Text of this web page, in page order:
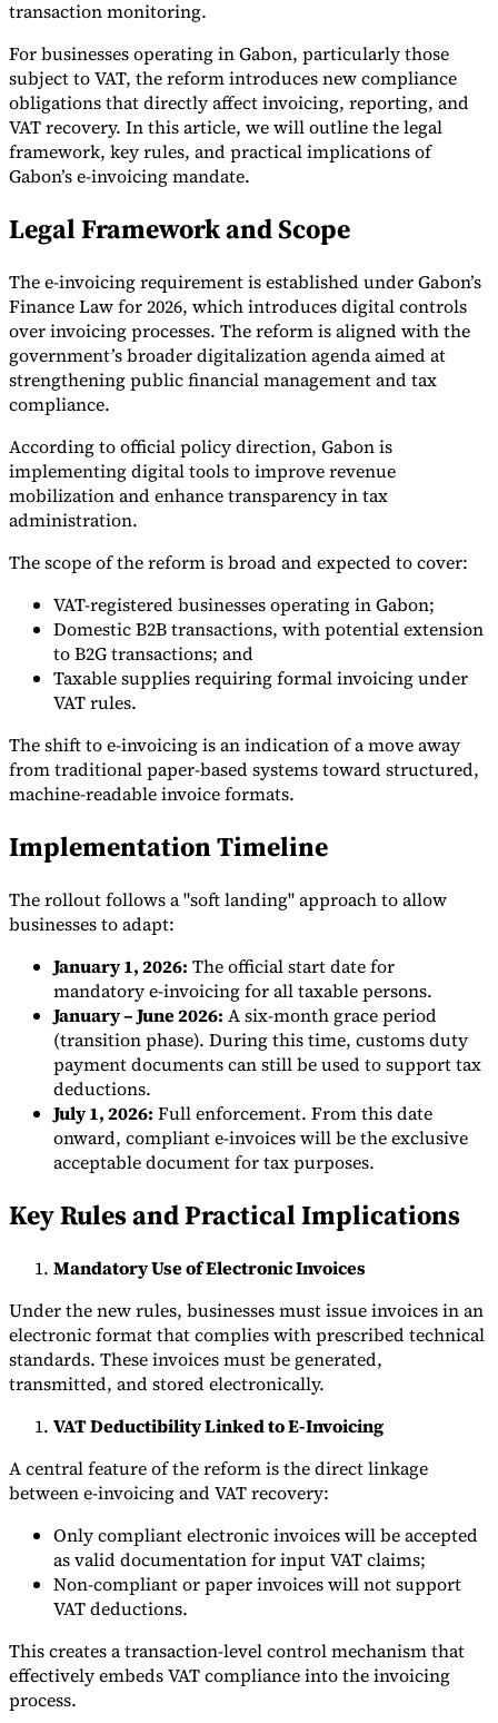
transaction monitoring.
For businesses operating in Gabon, particularly those
subject to VAT, the reform introduces new compliance
obligations that directly affect invoicing, reporting, and
VAT recovery. In this article, we will outline the legal
framework, key rules, and practical implications of
Gabon’s e-invoicing mandate.
Legal Framework and Scope
The e-invoicing requirement is established under Gabon’s
Finance Law for 2026, which introduces digital controls
over invoicing processes. The reform is aligned with the
government’s broader digitalization agenda aimed at
strengthening public financial management and tax
compliance.
According to official policy direction, Gabon is
implementing digital tools to improve revenue
mobilization and enhance transparency in tax
administration.
The scope of the reform is broad and expected to cover:
VAT-registered businesses operating in Gabon;
Domestic B2B transactions, with potential extension
to B2G transactions; and
Taxable supplies requiring formal invoicing under
VAT rules.
The shift to e-invoicing is an indication of a move away
from traditional paper-based systems toward structured,
machine-readable invoice formats.
Implementation Timeline
The rollout follows a "soft landing" approach to allow
businesses to adapt:
January 1, 2026: The official start date for
mandatory e-invoicing for all taxable persons.
January – June 2026: A six-month grace period
(transition phase). During this time, customs duty
payment documents can still be used to support tax
deductions.
July 1, 2026: Full enforcement. From this date
onward, compliant e-invoices will be the exclusive
acceptable document for tax purposes.
Key Rules and Practical Implications
Mandatory Use of Electronic Invoices
Under the new rules, businesses must issue invoices in an
electronic format that complies with prescribed technical
standards. These invoices must be generated,
transmitted, and stored electronically.
VAT Deductibility Linked to E-Invoicing
A central feature of the reform is the direct linkage
between e-invoicing and VAT recovery:
Only compliant electronic invoices will be accepted
as valid documentation for input VAT claims;
Non-compliant or paper invoices will not support
VAT deductions.
This creates a transaction-level control mechanism that
effectively embeds VAT compliance into the invoicing
process.